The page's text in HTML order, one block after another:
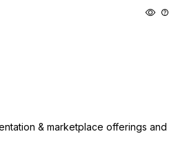
& marketplace offerings and